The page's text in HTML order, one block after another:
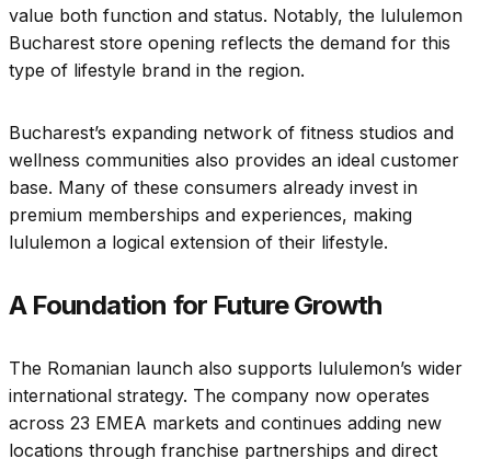
value both function and status. Notably, the lululemon
Bucharest store opening reflects the demand for this
type of lifestyle brand in the region.
Bucharest’s expanding network of fitness studios and
wellness communities also provides an ideal customer
base. Many of these consumers already invest in
premium memberships and experiences, making
lululemon a logical extension of their lifestyle.
A Foundation for Future Growth
The Romanian launch also supports lululemon’s wider
international strategy. The company now operates
across 23 EMEA markets and continues adding new
locations through franchise partnerships and direct